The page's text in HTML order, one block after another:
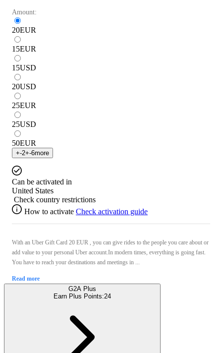
Amount:
20EUR
15EUR
15USD
20USD
25EUR
25USD
50EUR
+-2+-6more
Can be activated in
United States
Check country restrictions
How to activate Check activation guide
With an Uber Gift Card 20 EUR , you can give rides to the people you care about or
add value to your personal Uber account.In modern times, everything is going fast.
You have to reach your destinations and meetings in ...
Read more
G2A Plus
Earn Plus Points:24